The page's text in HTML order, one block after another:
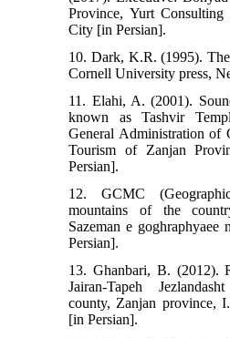
Province, Yurt Consulting
City [in Persian].
10. Dark, K.R. (1995).
Cornell University press,
11. Elahi, A. (2001).
known as Tashvir
General Administration of
Tourism of Zanjan
Persian].
12. GCMC
mountains of the
Sazeman e goghraphyaee
Persian].
13. Ghanbari, B. (2012).
Jairan-Tapeh
county, Zanjan province,
[in Persian].